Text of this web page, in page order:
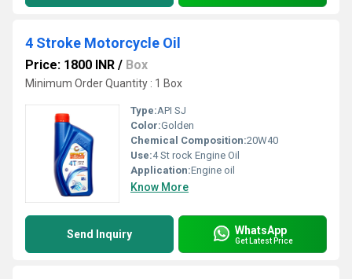
4 Stroke Motorcycle Oil
Price: 1800 INR / Box
Minimum Order Quantity : 1 Box
Type:API SJ
Color:Golden
Chemical Composition:20W40
Use:4 St rock Engine Oil
Application:Engine oil
Know More
Send Inquiry WhatsApp
Get Latest Price